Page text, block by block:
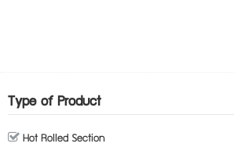
Type of Product
Hot Rolled Section